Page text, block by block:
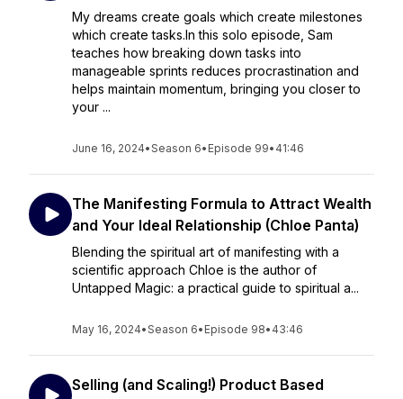
My dreams create goals which create milestones
which create tasks.In this solo episode, Sam
teaches how breaking down tasks into
manageable sprints reduces procrastination and
helps maintain momentum, bringing you closer to
your ...
June 16, 2024•Season 6• Episode 99• 41:46
The Manifesting Formula to Attract Wealth
and Your Ideal Relationship (Chloe Panta)
Blending the spiritual art of manifesting with a
scientific approach Chloe is the author of
Untapped Magic: a practical guide to spiritual a...
May 16, 2024•Season 6• Episode 98• 43:46
Selling (and Scaling!) Product Based